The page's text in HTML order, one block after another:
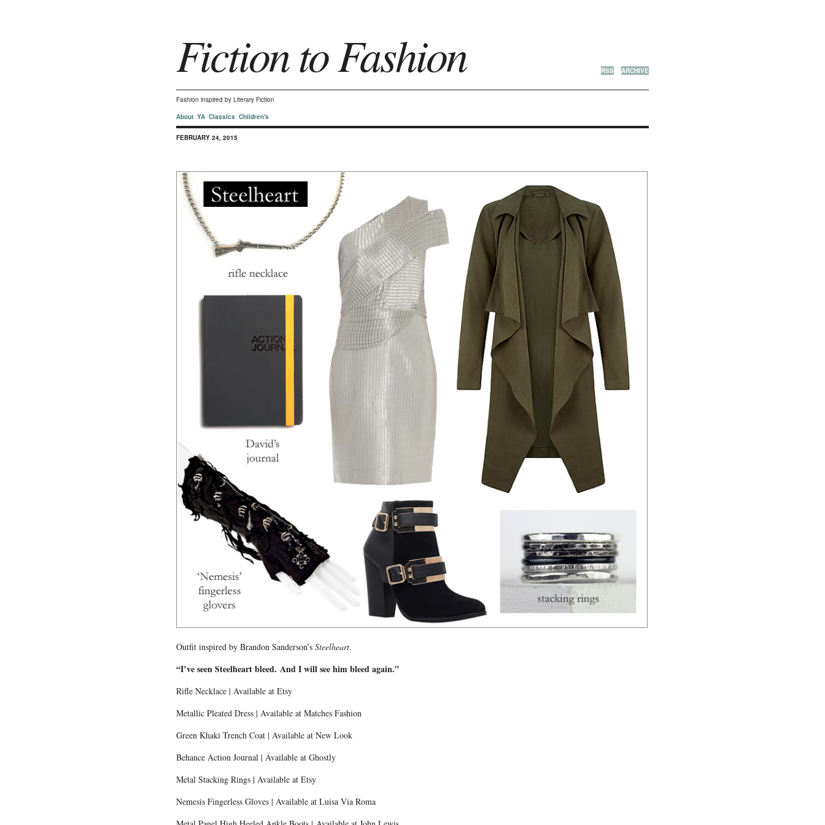
Fiction to Fashion RSS ARCHIVE
Fashion inspired by Literary Fiction
About YA Classics Children's
FEBRUARY 24, 2015
Outfit inspired by Brandon Sanderson’s Steelheart.
“I’ve seen Steelheart bleed. And I will see him bleed again.”
Rifle Necklace | Available at Etsy
Metallic Pleated Dress | Available at Matches Fashion
Green Khaki Trench Coat | Available at New Look
Behance Action Journal | Available at Ghostly
Metal Stacking Rings | Available at Etsy
Nemesis Fingerless Gloves | Available at Luisa Via Roma